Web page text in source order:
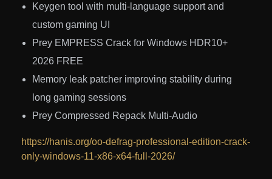
Keygen tool with multi-language support and
custom gaming UI
Prey EMPRESS Crack for Windows HDR10+
2026 FREE
Memory leak patcher improving stability during
long gaming sessions
Prey Compressed Repack Multi-Audio
https://hanis.org/oo-defrag-professional-edition-crack-
only-windows-11-x86-x64-full-2026/